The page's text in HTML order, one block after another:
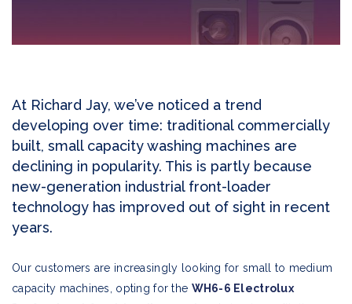
At Richard Jay, we’ve noticed a trend
developing over time: traditional commercially
built, small capacity washing machines are
declining in popularity. This is partly because
new-generation industrial front-loader
technology has improved out of sight in recent
years.
Our customers are increasingly looking for small to medium
capacity machines, opting for the WH6-6 Electrolux